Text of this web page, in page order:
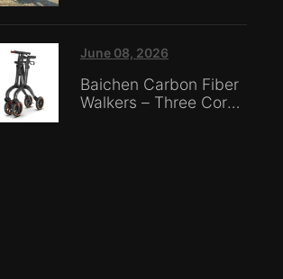
Caregivers?
June 08, 2026
Baichen Carbon Fiber
Walkers – Three Core